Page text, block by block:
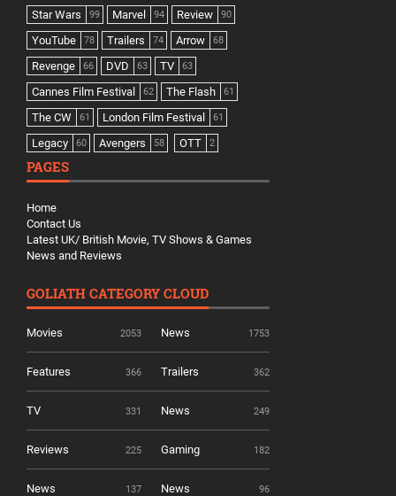
Star Wars 99 Marvel 94 Review 90
YouTube 78 Trailers 74 Arrow 68
Revenge 66 DVD 63 TV 63
Cannes Film Festival 62 The Flash 61
The CW 61 London Film Festival 61
Legacy 60 Avengers 58 OTT 2
PAGES
Home
Contact Us
Latest UK/ British Movie, TV Shows & Games
News and Reviews
GOLIATH CATEGORY CLOUD
Movies 2053 News 1753
Features 366 Trailers 362
TV 331 News 249
Reviews 225 Gaming 182
News 137 News 96